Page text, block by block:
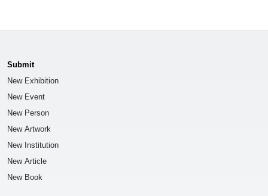
Submit
New Exhibition
New Event
New Person
New Artwork
New Institution
New Article
New Book